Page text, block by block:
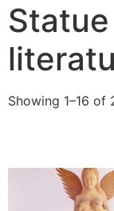
Showing 1–16 of